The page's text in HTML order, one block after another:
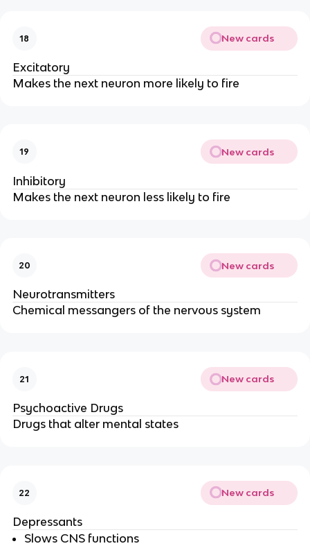
18 New cards
Excitatory
Makes the next neuron more likely to fire
19 New cards
Inhibitory
Makes the next neuron less likely to fire
20 New cards
Neurotransmitters
Chemical messangers of the nervous system
21 New cards
Psychoactive Drugs
Drugs that alter mental states
22 New cards
Depressants
Slows CNS functions